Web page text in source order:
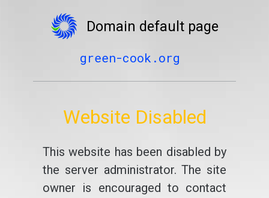
Domain default page
green-cook.org
Website Disabled
This website has been disabled by
the server administrator. The site
owner is encouraged to contact